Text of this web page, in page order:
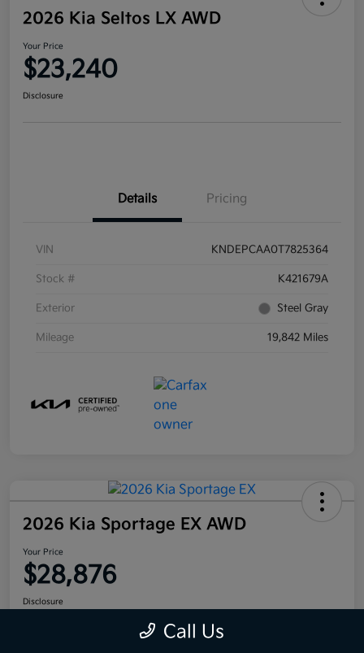
2026 Kia Seltos LX AWD
Your Price
$23,240
Disclosure
Details Pricing
VIN KNDEPCAA0T7825364
Stock # K421679A
Exterior Steel Gray
Mileage 19,842 Miles
2026 Kia Sportage EX AWD
Your Price
$28,876
Disclosure
Call Us